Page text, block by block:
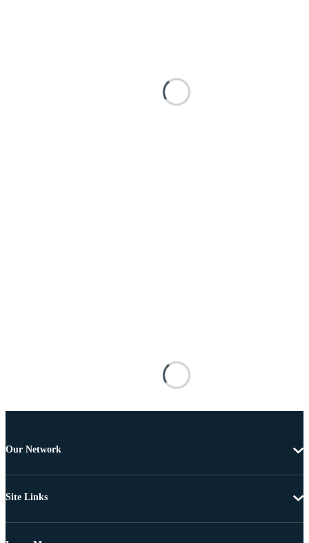
Our Network
Site Links